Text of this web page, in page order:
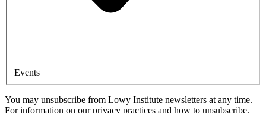
Events
You may unsubscribe from Lowy Institute newsletters at any time.
For information on our privacy practices and how to unsubscribe,